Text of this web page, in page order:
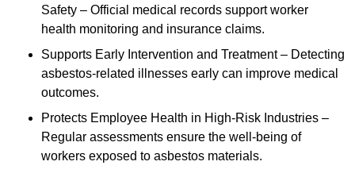
Safety – Official medical records support worker
health monitoring and insurance claims.
Supports Early Intervention and Treatment – Detecting
asbestos-related illnesses early can improve medical
outcomes.
Protects Employee Health in High-Risk Industries –
Regular assessments ensure the well-being of
workers exposed to asbestos materials.